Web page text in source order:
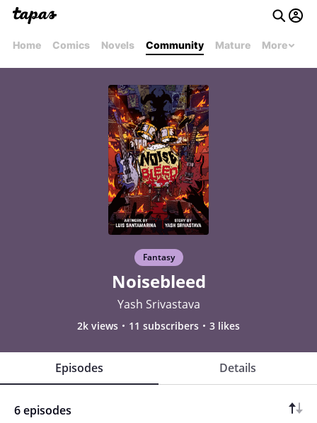
Home Comics Novels Community Mature More
Fantasy
Noisebleed
Yash Srivastava
2k views 11 subscribers 3 likes
Episodes Details
6 episodes